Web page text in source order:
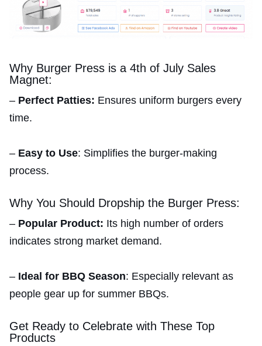
Why Burger Press is a 4th of July Sales
Magnet:
– Perfect Patties: Ensures uniform burgers every
time.
– Easy to Use: Simplifies the burger-making
process.
Why You Should Dropship the Burger Press:
– Popular Product: Its high number of orders
indicates strong market demand.
– Ideal for BBQ Season: Especially relevant as
people gear up for summer BBQs.
Get Ready to Celebrate with These Top
Products